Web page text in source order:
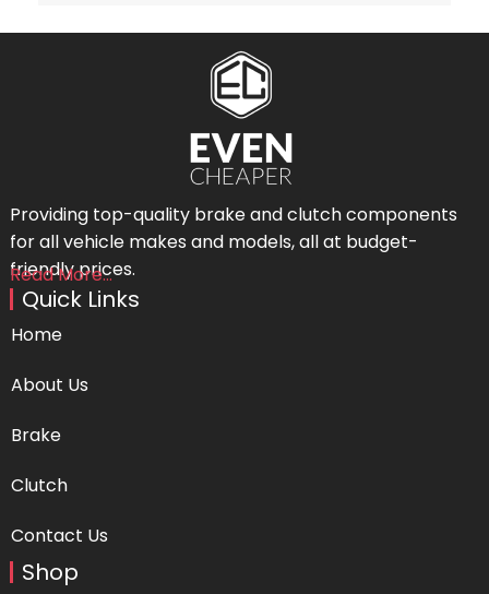
Providing top-quality brake and clutch components
for all vehicle makes and models, all at budget-
friendly prices.
Read More...
Quick Links
Home
About Us
Brake
Clutch
Contact Us
Shop